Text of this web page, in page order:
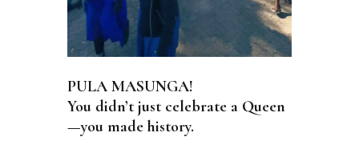
PULA MASUNGA!
You didn’t just celebrate a Queen
—you made history.